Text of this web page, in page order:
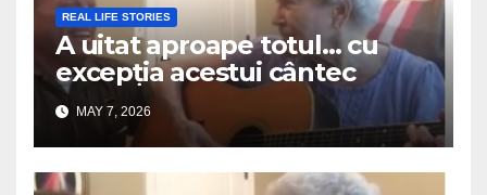
REAL LIFE STORIES
A uitat aproape totul… cu
excepția acestui cântec
MAY 7, 2026